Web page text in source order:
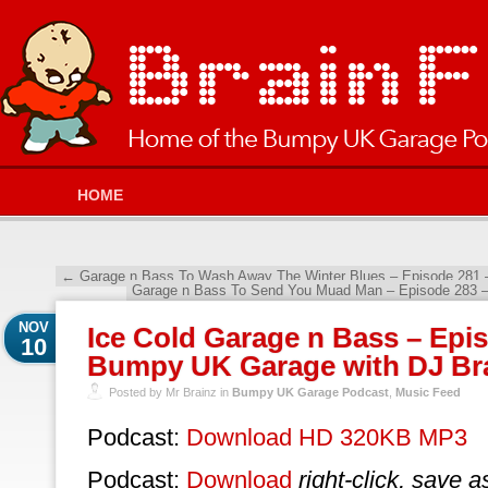
HOME
← Garage n Bass To Wash Away The Winter Blues – Episode
Garage n Bass To Send You Muad Man – Episode
Ice Cold Garage n Bass –
Bumpy UK Garage with DJ
NOV
10
Posted by Mr Brainz in Bumpy UK Garage Podcast Music Feed
Podcast: Download HD 320KB MP3
Podcast: Download right-click, save